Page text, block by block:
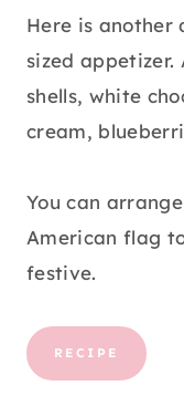
Here is another
sized
shells, white
cream,
You can
American flag
festive.
RECIPE